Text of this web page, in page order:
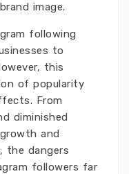
image.
following
to
this
of popularity
From
diminished
and
the dangers
followers far